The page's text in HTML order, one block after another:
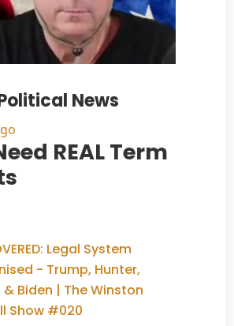
News
REAL Term